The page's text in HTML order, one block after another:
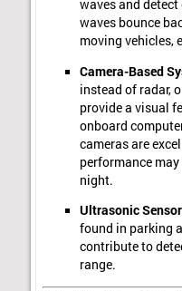
waves and
waves bounce
moving vehicles,
Camera-Based
instead of radar,
provide a visual
onboard
cameras are
performance
night.
Ultrasonic
found in parking
contribute to
range.